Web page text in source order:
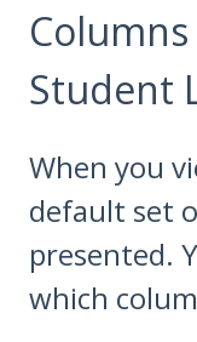
Student
When you
default set
presented.
which